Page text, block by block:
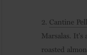
2. Cantine
Marsalas.
roasted